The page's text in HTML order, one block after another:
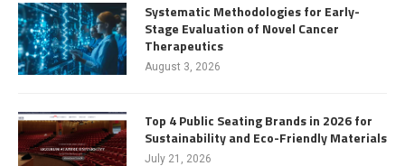
Systematic Methodologies for Early-
Stage Evaluation of Novel Cancer
Therapeutics
August 3, 2026
Top 4 Public Seating Brands in 2026 for
Sustainability and Eco-Friendly Materials
July 21, 2026